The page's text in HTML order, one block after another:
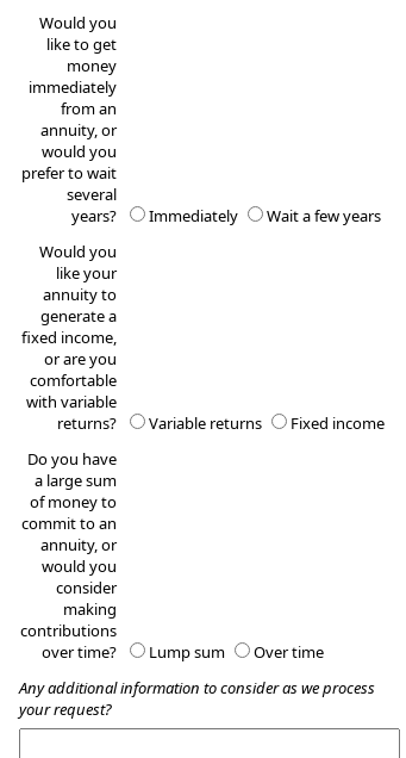
Would you
like to get
money
immediately
from an
annuity, or
would you
prefer to wait
several
years?
Immediately
Wait a few years
Would you
like your
annuity to
generate a
fixed income,
or are you
comfortable
with variable
returns?
Variable returns
Fixed income
Do you have
a large sum
of money to
commit to an
annuity, or
would you
consider
making
contributions
over time?
Lump sum
Over time
Any additional information to consider as we process
your request?